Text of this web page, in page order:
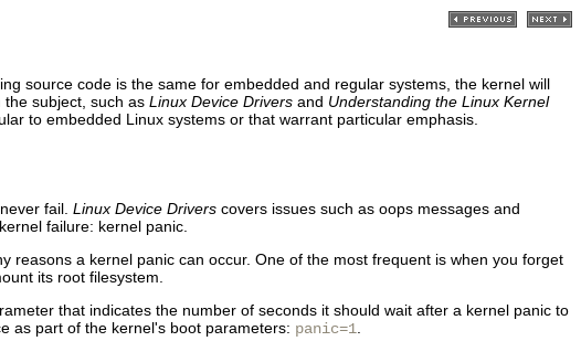
source code is the same for embedded and regular systems, the kernel will
subject, such as Linux Device Drivers and Understanding the Linux Kernel
to embedded Linux systems or that warrant particular emphasis.
fail. Linux Device Drivers covers issues such as oops messages and
failure: kernel panic.
a kernel panic can occur. One of the most frequent is when you forget
its root filesystem.
that indicates the number of seconds it should wait after a kernel panic to
as part of the kernel's boot parameters: panic=1.